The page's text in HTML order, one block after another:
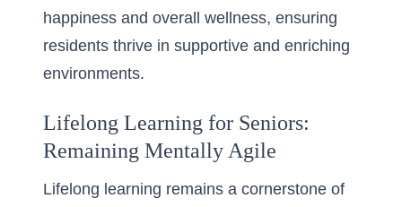
happiness and overall wellness, ensuring
residents thrive in supportive and enriching
environments.
Lifelong Learning for Seniors:
Remaining Mentally Agile
Lifelong learning remains a cornerstone of